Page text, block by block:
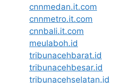
cnnmedan.it.com
cnnmetro.it.com
cnnbali.it.com
meulaboh.id
tribunacehbarat.id
tribunacehbesar.id
tribunacehselatan.id